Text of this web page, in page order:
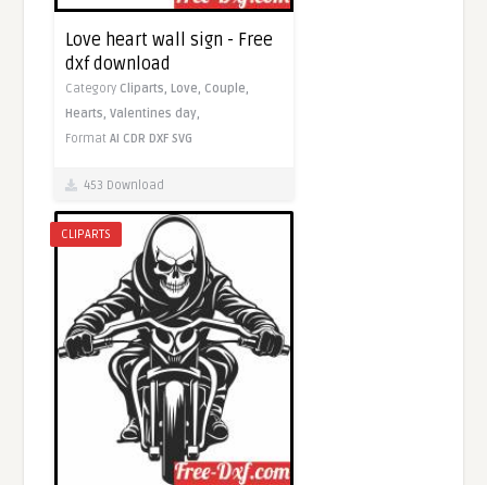
Love heart wall sign - Free
dxf download
Category Cliparts, Love, Couple,
Hearts,Valentines day,
FormatAI CDR DXF SVG
453 Download
CLIPARTS